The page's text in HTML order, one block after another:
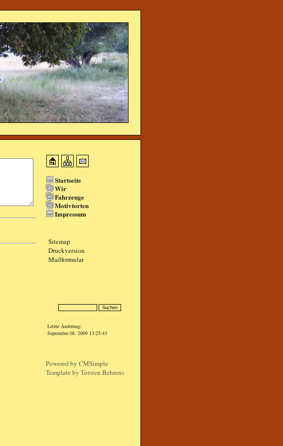
Startseite
Wir
Fahrzeuge
Motivtorten
Impressum
Sitemap
Druckversion
Mailformular
Letzte Änderung:
September 08. 2009 13:25:43
Powered by CMSimple
Template by Torsten Behrens